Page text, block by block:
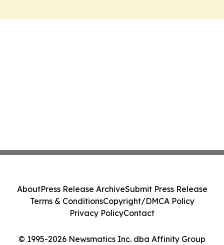
© 1995-2026 Newsmatics Inc. dba Affinity Group
AboutPress Release ArchiveSubmit Press Release
Terms & ConditionsCopyright/DMCA Policy
Privacy PolicyContact